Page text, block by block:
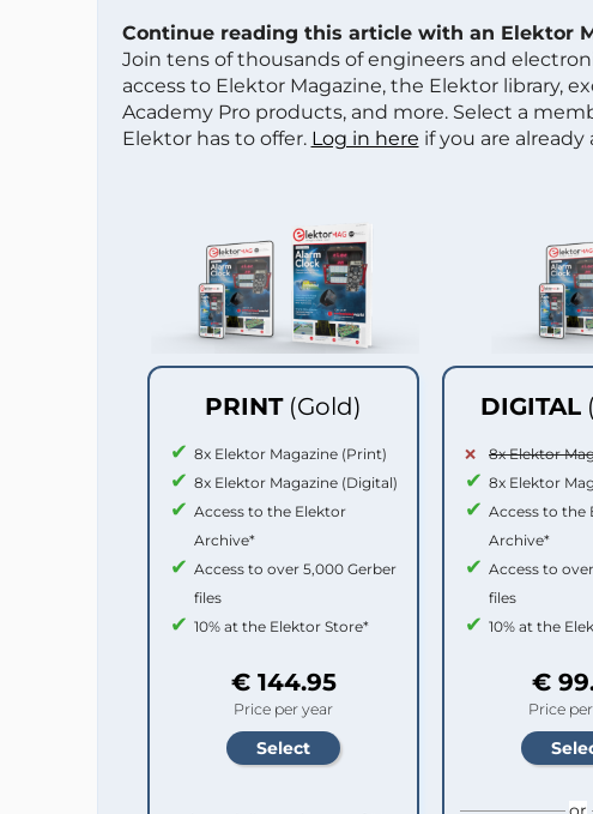
Continue reading this article with an Elektor
Join tens of thousands of engineers and
access to Elektor Magazine, the Elektor library,
Academy Pro products, and more. Select a
Elektor has to offer. Log in here if you are already
PRINT (Gold)
8x Elektor Magazine (Print)
8x Elektor Magazine (Digital)
Access to the Elektor
Archive*
Access to over 5,000 Gerber
files
10% at the Elektor Store*
€ 144.95
Price per year
DIGITAL
8x Elektor
8x Elektor
Access to the
Archive*
Access to
files
10% at the
€
Price